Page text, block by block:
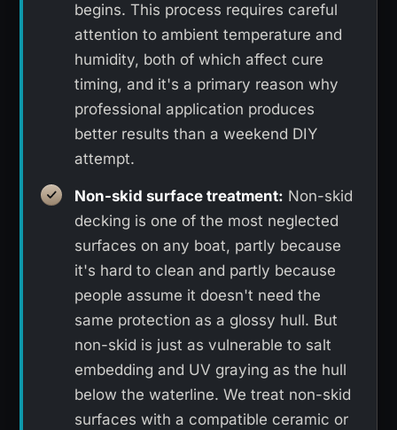
begins. This process requires careful
attention to ambient temperature and
humidity, both of which affect cure
timing, and it's a primary reason why
professional application produces
better results than a weekend DIY
attempt.
Non-skid surface treatment: Non-skid
decking is one of the most neglected
surfaces on any boat, partly because
it's hard to clean and partly because
people assume it doesn't need the
same protection as a glossy hull. But
non-skid is just as vulnerable to salt
embedding and UV graying as the hull
below the waterline. We treat non-skid
surfaces with a compatible ceramic or